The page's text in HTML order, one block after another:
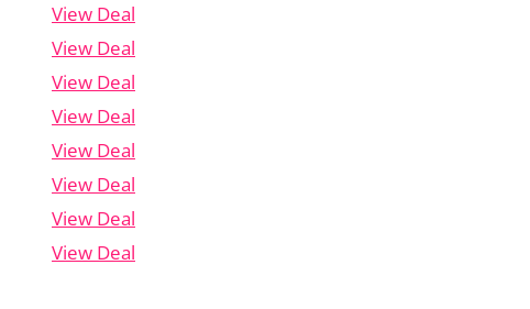
View Deal
View Deal
View Deal
View Deal
View Deal
View Deal
View Deal
View Deal